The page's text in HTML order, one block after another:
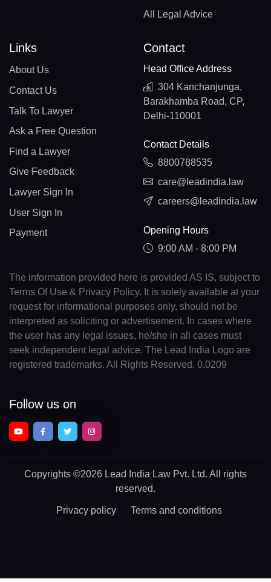
All Legal Advice
Links
About Us
Contact Us
Talk To Lawyer
Ask a Free Question
Find a Lawyer
Give Feedback
Lawyer Sign In
User Sign In
Payment
Contact
Head Office Address
304 Kanchanjunga,
Barakhamba Road, CP,
Delhi-110001
Contact Details
8800788535
care@leadindia.law
careers@leadindia.law
Opening Hours
9:00 AM - 8:00 PM
The information provided here is provided AS IS, subject to
Terms Of Use & Privacy Policy. It is solely available at your
request for informational purposes only, should not be
interpreted as soliciting or advertisement. In cases where
the user has any legal issues, he/she in all cases must
seek independent legal advice. The Lead India Logo are
registered trademarks. All Rights Reserved. 0.0209
Follow us on
Copyrights ©2026 Lead India Law Pvt. Ltd. All rights
reserved.
Privacy policy Terms and conditions